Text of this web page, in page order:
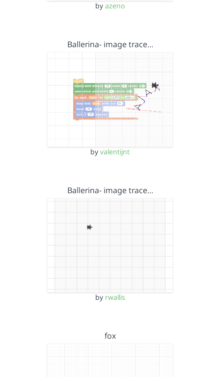
by azeno
Ballerina- image trace…
by valentijnt
Ballerina- image trace…
by rwallis
fox